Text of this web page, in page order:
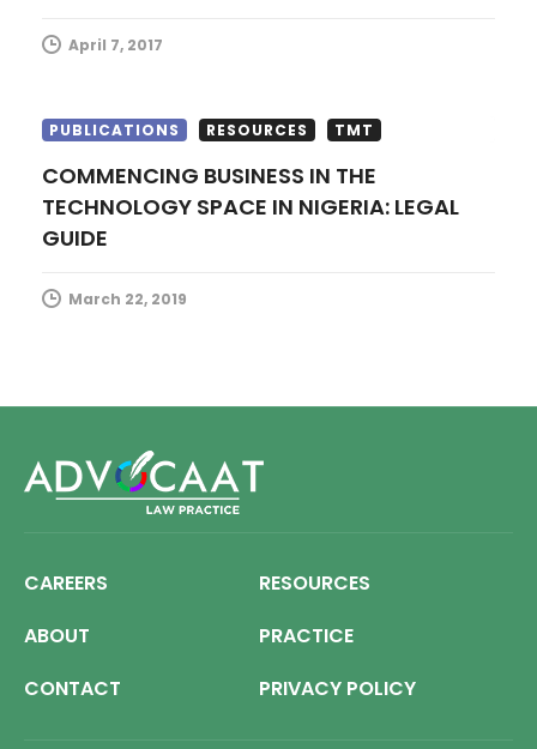
April 7, 2017
PUBLICATIONS RESOURCES TMT
COMMENCING BUSINESS IN THE
TECHNOLOGY SPACE IN NIGERIA: LEGAL
GUIDE
March 22, 2019
CAREERS
RESOURCES
ABOUT
PRACTICE
CONTACT
PRIVACY POLICY